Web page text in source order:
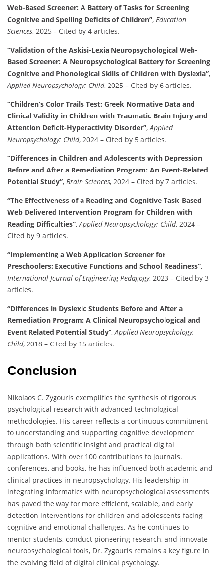
Web-Based Screener: A Battery of Tasks for Screening
Cognitive and Spelling Deficits of Children”, Education
Sciences, 2025 – Cited by 4 articles.
“Validation of the Askisi-Lexia Neuropsychological Web-
Based Screener: A Neuropsychological Battery for Screening
Cognitive and Phonological Skills of Children with Dyslexia”,
Applied Neuropsychology: Child, 2025 – Cited by 6 articles.
“Children’s Color Trails Test: Greek Normative Data and
Clinical Validity in Children with Traumatic Brain Injury and
Attention Deficit-Hyperactivity Disorder”, Applied
Neuropsychology: Child, 2024 – Cited by 5 articles.
“Differences in Children and Adolescents with Depression
Before and After a Remediation Program: An Event-Related
Potential Study”, Brain Sciences, 2024 – Cited by 7 articles.
“The Effectiveness of a Reading and Cognitive Task-Based
Web Delivered Intervention Program for Children with
Reading Difficulties”, Applied Neuropsychology: Child, 2024 –
Cited by 9 articles.
“Implementing a Web Application Screener for
Preschoolers: Executive Functions and School Readiness”,
International Journal of Engineering Pedagogy, 2023 – Cited by 3
articles.
“Differences in Dyslexic Students Before and After a
Remediation Program: A Clinical Neuropsychological and
Event Related Potential Study”, Applied Neuropsychology:
Child, 2018 – Cited by 15 articles.
Conclusion
Nikolaos C. Zygouris exemplifies the synthesis of rigorous
psychological research with advanced technological
methodologies. His career reflects a continuous commitment
to understanding and supporting cognitive development
through both scientific insight and practical digital
applications. With over 100 contributions to journals,
conferences, and books, he has influenced both academic and
clinical practices in neuropsychology. His leadership in
integrating informatics with neuropsychological assessments
has paved the way for more efficient, scalable, and early
detection interventions for children and adolescents facing
cognitive and emotional challenges. As he continues to
mentor students, conduct pioneering research, and innovate
neuropsychological tools, Dr. Zygouris remains a key figure in
the evolving field of digital clinical psychology.